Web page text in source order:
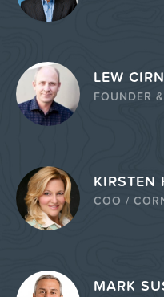
LEW
FOUNDER
KIRSTEN
COO /
MARK